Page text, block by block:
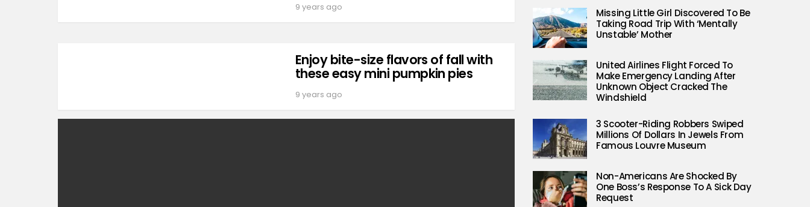
9 years ago
Enjoy bite-size flavors of fall with
these easy mini pumpkin pies
9 years ago
Missing Little Girl Discovered To Be
Taking Road Trip With ‘Mentally
Unstable’ Mother
United Airlines Flight Forced To
Make Emergency Landing After
Unknown Object Cracked The
Windshield
3 Scooter-Riding Robbers Swiped
Millions Of Dollars In Jewels From
Famous Louvre Museum
Non-Americans Are Shocked By
One Boss’s Response To A Sick Day
Request